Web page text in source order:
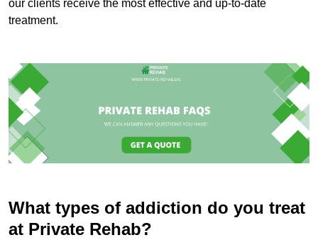
our clients receive the most effective and up-to-date
treatment.
What types of addiction do you treat
at Private Rehab?